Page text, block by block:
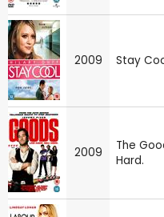
2009 Stay
2009
The
Hard.